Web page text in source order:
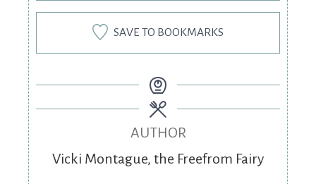
SAVE TO BOOKMARKS
AUTHOR
Vicki Montague, the Freefrom Fairy